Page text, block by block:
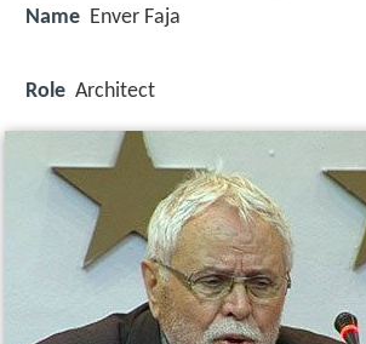
Name Enver Faja
Role Architect